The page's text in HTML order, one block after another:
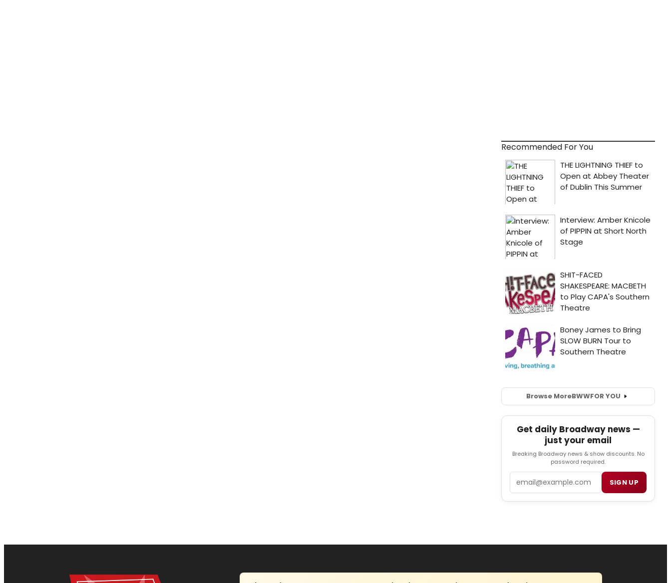
Recommended For You
Browse MoreBWWFOR YOU
Get daily Broadway news —
just your email
Breaking Broadway news & show discounts. No
password required.
SIGN UP